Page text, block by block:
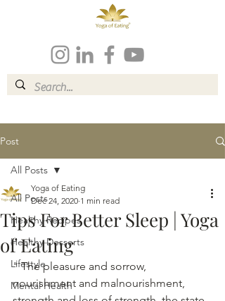
Post
All Posts
Healthy Recipes
Healthy Desserts
Lifestyle
Mental Health
All Posts
Tips For Better Sleep | Yoga
of Eating
Yoga of Eating
Dec 24, 2020 1 min read
" The pleasure and sorrow,
nourishment and malnourishment,